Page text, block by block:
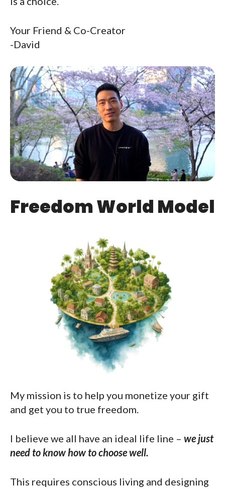
Your Friend & Co-Creator
-David
Freedom World Model
My mission is to help you monetize your gift
and get you to true freedom.
I believe we all have an ideal life line – we just
need to know how to choose well.
This requires conscious living and designing